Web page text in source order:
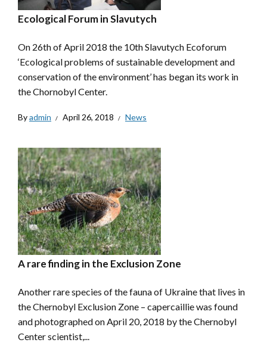
Ecological Forum in Slavutych
On 26th of April 2018 the 10th Slavutych Ecoforum
‘Ecological problems of sustainable development and
conservation of the environment’ has began its work in
the Chornobyl Center.
Byadmin April 26, 2018 News
A rare finding in the Exclusion Zone
Another rare species of the fauna of Ukraine that lives in
the Chernobyl Exclusion Zone – capercaillie was found
and photographed on April 20, 2018 by the Chernobyl
Center scientist,...